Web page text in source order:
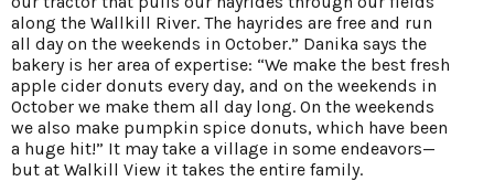
along the Wallkill River. The hayrides are free and run
all day on the weekends in October.” Danika says the
bakery is her area of expertise: “We make the best fresh
apple cider donuts every day, and on the weekends in
October we make them all day long. On the weekends
we also make pumpkin spice donuts, which have been
a huge hit!” It may take a village in some endeavors—
but at Walkill View it takes the entire family.